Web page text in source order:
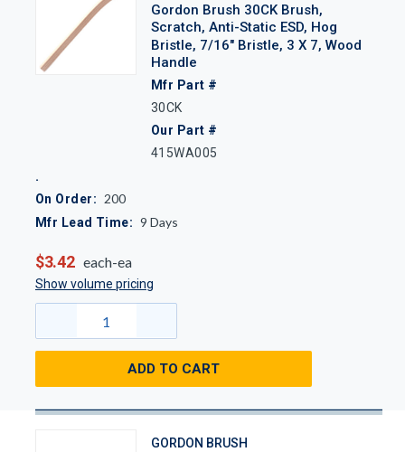
Gordon Brush 30CK Brush,
Scratch, Anti-Static ESD, Hog
Bristle, 7/16" Bristle, 3 X 7, Wood
Handle
Mfr Part #
30CK
Our Part #
415WA005
On Order: 200
Mfr Lead Time: 9 Days
$3.42 each-ea
Show volume pricing
ADD TO CART
GORDON BRUSH